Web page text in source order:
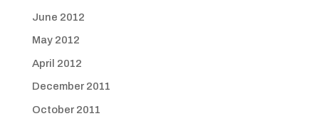
June 2012
May 2012
April 2012
December 2011
October 2011